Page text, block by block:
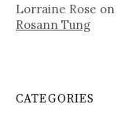
Lorraine Rose on
Rosann Tung
CATEGORIES